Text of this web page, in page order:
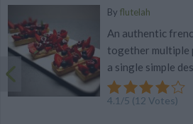
By flutelah
An authentic
together multiple
a single simple
4.1 /5 (12 Votes)